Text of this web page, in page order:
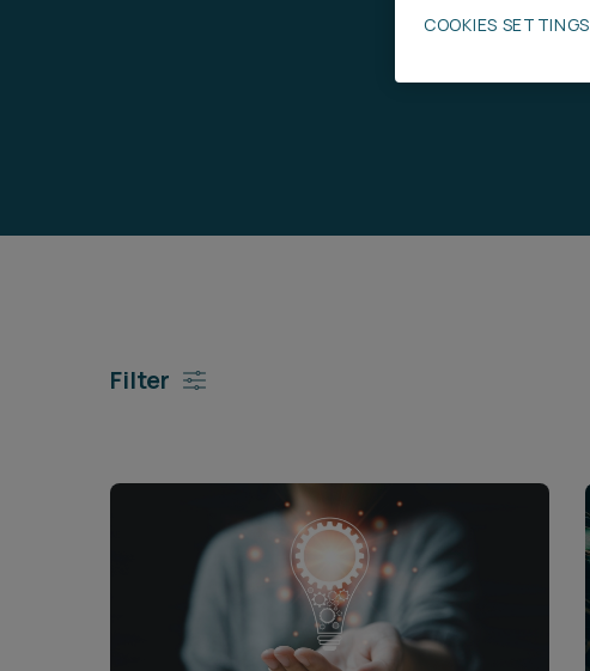
Filter
COOKIES SETTINGS